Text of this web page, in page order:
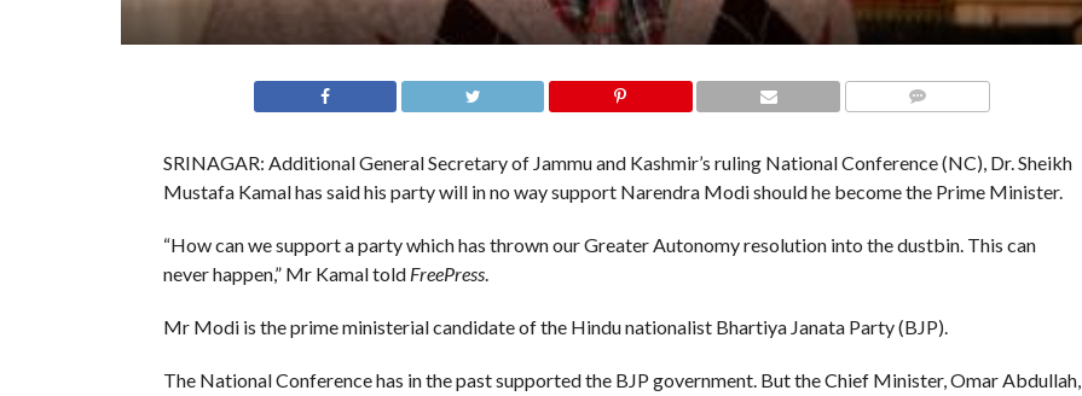
SRINAGAR: Additional General Secretary of Jammu and Kashmir’s ruling National Conference (NC), Dr. Sheikh
Mustafa Kamal has said his party will in no way support Narendra Modi should he become the Prime Minister.
“How can we support a party which has thrown our Greater Autonomy resolution into the dustbin. This can
never happen,” Mr Kamal told FreePress.
Mr Modi is the prime ministerial candidate of the Hindu nationalist Bhartiya Janata Party (BJP).
The National Conference has in the past supported the BJP government. But the Chief Minister, Omar Abdullah,